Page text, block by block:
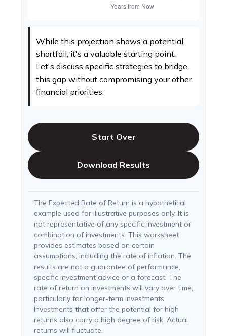
While this projection shows a potential
shortfall, it's a valuable starting point.
Let's discuss specific strategies to bridge
this gap without compromising your other
financial priorities.
Start Over
Download Results
The Expected Rate of Return is a hypothetical
example used for illustrative purposes only. It is
not representative of any specific investment or
combination of investments. This worksheet
provides estimates based on certain
assumptions, including the rate of inflation. The
results are not a guarantee of performance,
specific investment advice or a forecast. The
rate of return on investments will vary over time,
particularly for longer-term investments.
Investments that offer the potential for high
returns also carry a high degree of risk. Actual
returns will fluctuate.